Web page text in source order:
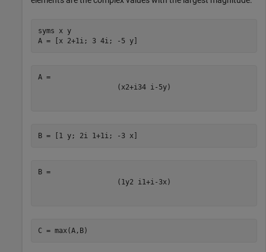
syms x
y
A = [x 2+1i; 3 4i; -5 y]
( x2+i 34 i - 5y)
B = [1 y; 2i 1+1i; -3 x]
( 1 y2 i 1+i - 3x )
C = max(A,B)